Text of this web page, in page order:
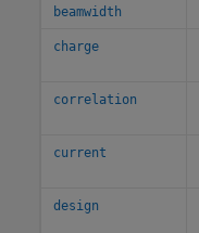
beamwidth
charge
correlation
current
design